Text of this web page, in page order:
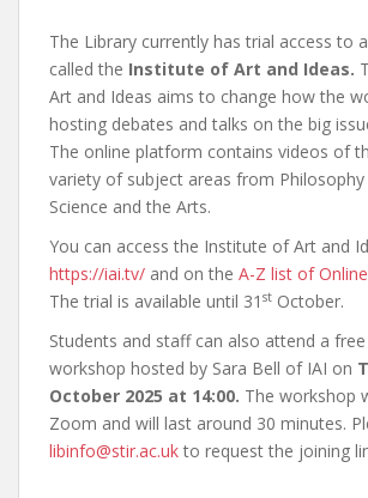
The Library currently has trial access to
called the Institute of Art and Ideas.
Art and Ideas aims to change how the
hosting debates and talks on the big
The online platform contains videos of
variety of subject areas from
Science and the Arts.
You can access the Institute of Art and
https://iai.tv/ and on the A-Z list of
The trial is available until 31 st October.
Students and staff can also attend a
workshop hosted by Sara Bell of IAI on
October 2025 at 14:00. The workshop
Zoom and will last around 30 minutes.
libinfo@stir.ac.uk to request the joining